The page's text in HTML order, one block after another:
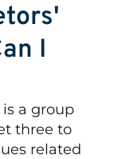
I
is a group
three to
related